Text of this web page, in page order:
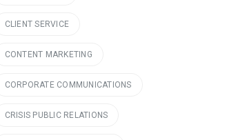
CLIENT SERVICE
CONTENT MARKETING
CORPORATE COMMUNICATIONS
CRISIS PUBLIC RELATIONS